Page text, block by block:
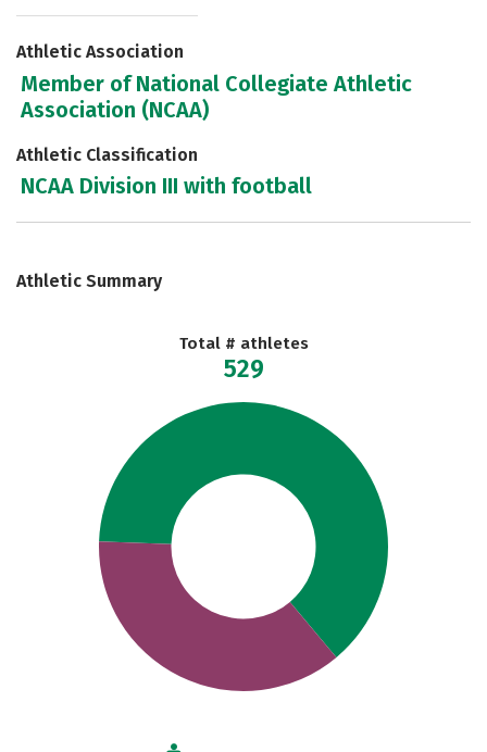
Athletic Association
Member of National Collegiate Athletic
Association (NCAA)
Athletic Classification
NCAA Division III with football
Athletic Summary
Total # athletes
529